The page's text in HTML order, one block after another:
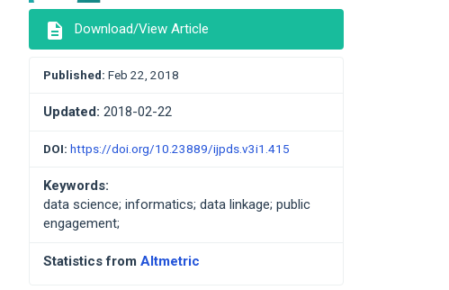
description Download/View Article
Published: Feb 22, 2018
Updated: 2018-02-22
DOI: https://doi.org/10.23889/ijpds.v3i1.415
Keywords:
data science; informatics; data linkage; public
engagement;
Statistics from Altmetric